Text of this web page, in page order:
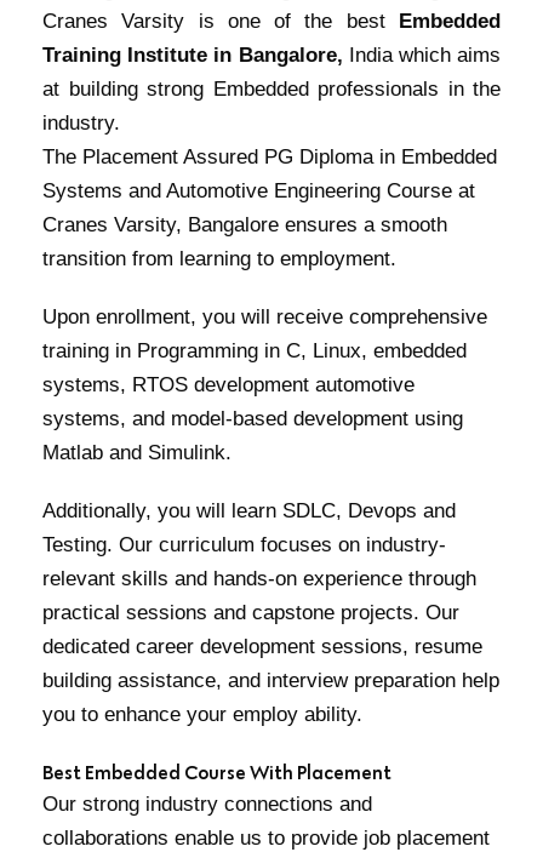
Cranes Varsity is one of the best
Embedded
Training Institute in Bangalore, India which aims
at building strong Embedded professionals in the
industry.
The Placement Assured PG Diploma in Embedded
Systems and Automotive Engineering Course at
Cranes Varsity, Bangalore ensures a smooth
transition from learning to employment.
Upon enrollment, you will receive comprehensive
training in Programming in C, Linux, embedded
systems, RTOS development automotive
systems, and model-based development using
Matlab and Simulink.
Additionally, you will learn SDLC, Devops and
Testing. Our curriculum focuses on industry-
relevant skills and hands-on experience through
practical sessions and capstone projects. Our
dedicated career development sessions, resume
building assistance, and interview preparation help
you to enhance your employ ability.
Best Embedded Course With Placement
Our strong industry connections and
collaborations enable us to provide job placement